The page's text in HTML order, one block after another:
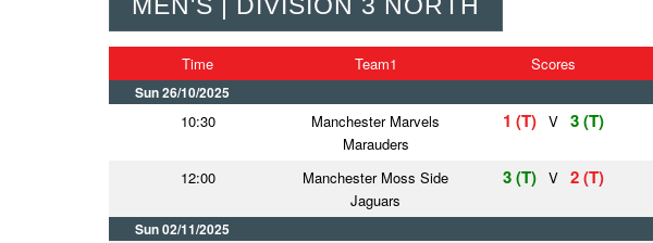
Time Team1 Scores
Sun 26/10/2025
10:30
Manchester Marvels
Marauders
1 (T) V 3 (T)
12:00
Manchester Moss Side
Jaguars
3 (T) V 2 (T)
Sun 02/11/2025